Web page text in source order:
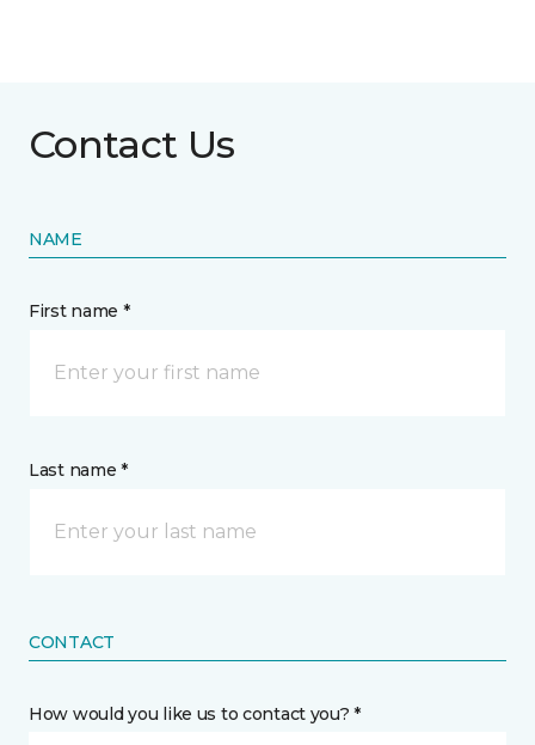
Contact Us
NAME
First name *
Last name *
CONTACT
How would you like us to contact you? *